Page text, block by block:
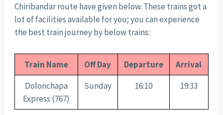
Chiribandar route have given below. These trains got a
lot of facilities available for you; you can experience
the best train journey by below trains:
Train Name Off Day Departure
Arrival
Dolonchapa
Express (767)
Sunday 16:10 19:33